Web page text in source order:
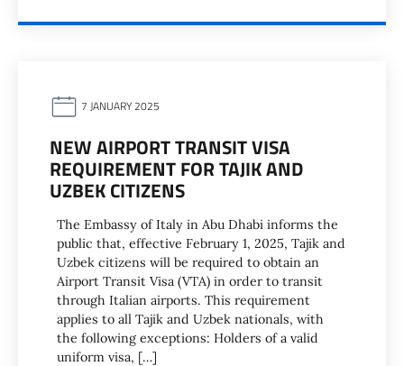
7 JANUARY 2025
NEW AIRPORT TRANSIT VISA
REQUIREMENT FOR TAJIK AND
UZBEK CITIZENS
The Embassy of Italy in Abu Dhabi informs the
public that, effective February 1, 2025, Tajik and
Uzbek citizens will be required to obtain an
Airport Transit Visa (VTA) in order to transit
through Italian airports. This requirement
applies to all Tajik and Uzbek nationals, with
the following exceptions: Holders of a valid
uniform visa, […]